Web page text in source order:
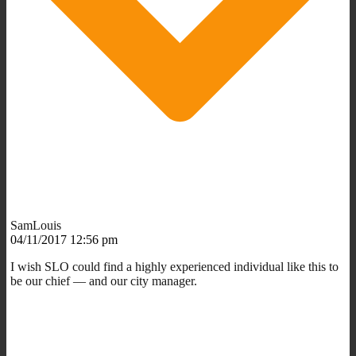
SamLouis
04/11/2017 12:56 pm
I wish SLO could find a highly experienced individual like this to
be our chief — and our city manager.